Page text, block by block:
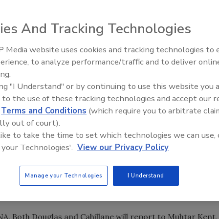
Cahillane, current president of the North American
will be president and chief executive officer of Coca-
completes the acquisition of CCE North America, which
will lead CCR, which will integrate CCE North America,
the Minute Maid/Odwalla Juice business and CCNA
customer service operation in the United States and
Business Integration team, led by Brian Kelley, in
implemented immediately once the acquisition is
Both Douglas and Cahillane will report to Muhtar Kent,
And Tracking Technologies
Media website uses cookies and tracking technologies to
to analyze performance/traffic and to deliver
"I Understand" or by continuing to use this website you
to the use of these tracking technologies and accept our
Terms and Conditions (which require you to arbitrate
out of court).
to take the time to set which technologies we can use,
Technologies'. View our Privacy Policy
Manage your Technologies I Understand